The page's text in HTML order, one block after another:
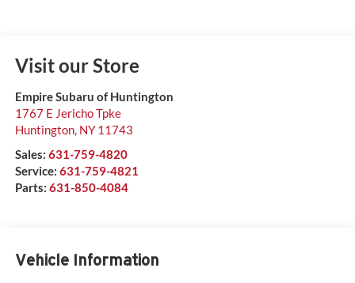
Visit our Store
Empire Subaru of Huntington
1767 E Jericho Tpke
Huntington, NY 11743
Sales: 631-759-4820
Service: 631-759-4821
Parts: 631-850-4084
Vehicle Information